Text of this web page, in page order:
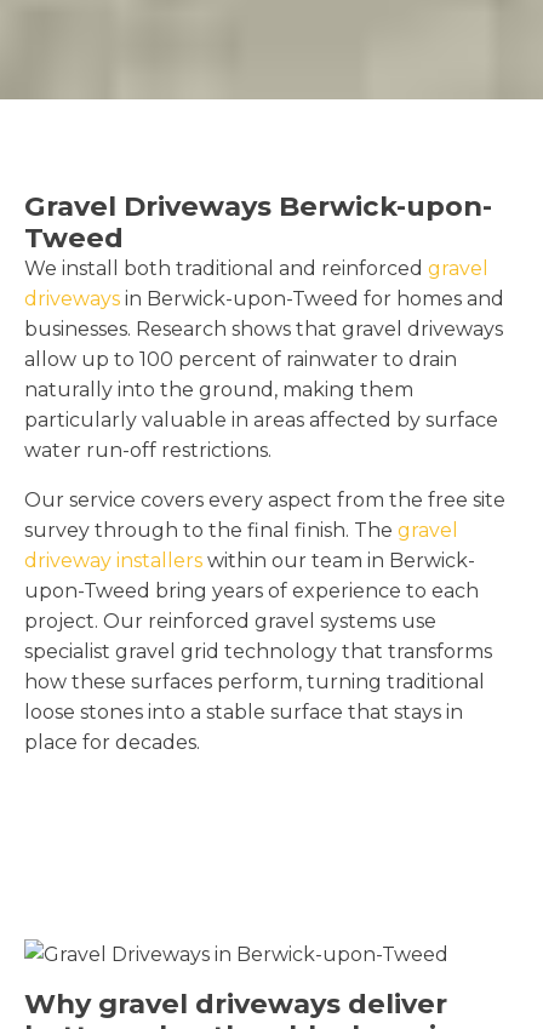
Gravel Driveways Berwick-upon-
Tweed
We install both traditional and reinforced gravel
driveways in Berwick-upon-Tweed for homes and
businesses. Research shows that gravel driveways
allow up to 100 percent of rainwater to drain
naturally into the ground, making them
particularly valuable in areas affected by surface
water run-off restrictions.
Our service covers every aspect from the free site
survey through to the final finish. The gravel
driveway installers within our team in Berwick-
upon-Tweed bring years of experience to each
project. Our reinforced gravel systems use
specialist gravel grid technology that transforms
how these surfaces perform, turning traditional
loose stones into a stable surface that stays in
place for decades.
Why gravel driveways deliver